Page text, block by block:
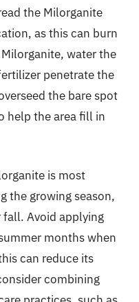
the Milorganite
as this can burn
water the
penetrate the
the bare spot
help the area fill in
is most
the growing season,
Avoid applying
months when
can reduce its
combining